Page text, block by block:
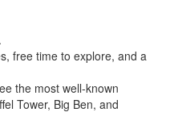
free time to explore, and a
the most well-known
Tower, Big Ben, and